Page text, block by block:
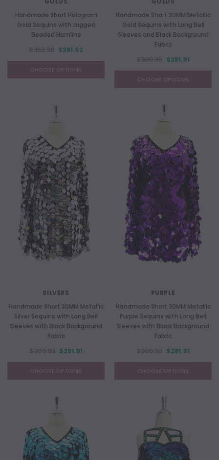
Handmade Short Hologram
Gold Sequins with Jagged
Beaded Hemline
$281.62
CHOOSE OPTIONS
Handmade Short 30MM Metallic
Gold Sequins with Long Bell
Sleeves and Black Background
Fabric
$281.91
CHOOSE OPTIONS
SILVERS
Handmade Short 30MM Metallic
Silver Sequins with Long Bell
Sleeves with Black Background
Fabric
$281.91
CHOOSE OPTIONS
PURPLE
Handmade Short 30MM Metallic
Purple Sequins with Long Bell
Sleeves with Black Background
Fabric
$281.91
CHOOSE OPTIONS